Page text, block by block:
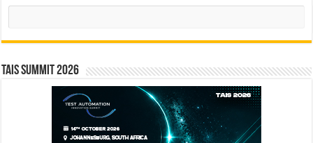
Search
TAIS Summit 2026